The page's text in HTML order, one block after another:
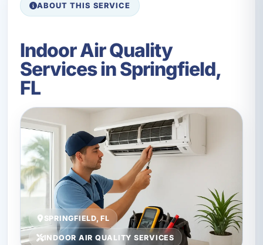
ABOUT THIS SERVICE
Indoor Air Quality
Services in Springfield,
FL
SPRINGFIELD, FL
INDOOR AIR QUALITY SERVICES